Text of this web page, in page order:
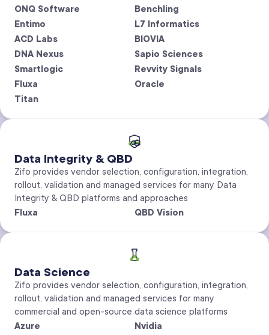
ONQ Software
Entimo
ACD Labs
DNA Nexus
Smartlogic
Fluxa
Titan
Benchling
L7 Informatics
BIOVIA
Sapio Sciences
Revvity Signals
Oracle
Data Integrity & QBD
Zifo provides vendor selection, configuration, integration,
rollout, validation and managed services for many Data
Integrity & QBD platforms and approaches
Fluxa
QBD Vision
Data Science
Zifo provides vendor selection, configuration, integration,
rollout, validation and managed services for many
commercial and open-source data science platforms
Azure
Nvidia